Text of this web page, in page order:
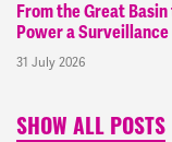
From the Great Basin
Power a
31 July 2026
SHOW ALL POSTS